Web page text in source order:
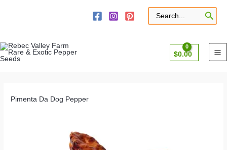
Search
for:
$0.00
Pimenta Da Dog Pepper